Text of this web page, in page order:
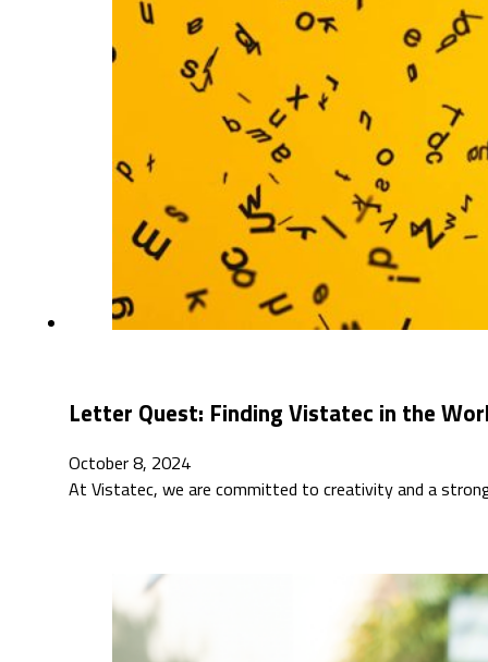
Letter Quest: Finding Vistatec in the
October 8, 2024
At Vistatec, we are committed to creativity and a